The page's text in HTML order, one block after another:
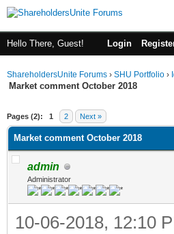
Hello There, Guest! Login
ShareholdersUnite Forums › SHU Portfolio ›
Market comment October 2018
Pages (2): 1 2 Next »
Market comment October 2018
admin
Administrator
10-06-2018, 12:10